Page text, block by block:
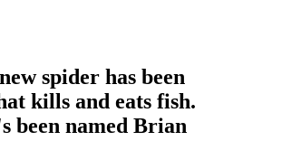
spider has been
kills and eats fish.
been named Brian